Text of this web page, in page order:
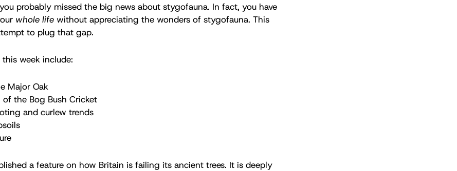
probably missed the big news about stygofauna. In fact, you have
whole life without appreciating the wonders of stygofauna. This
to plug that gap.
week include:
Major Oak
of the Bog Bush Cricket
and curlew trends
a feature on how Britain is failing its ancient trees. It is deeply